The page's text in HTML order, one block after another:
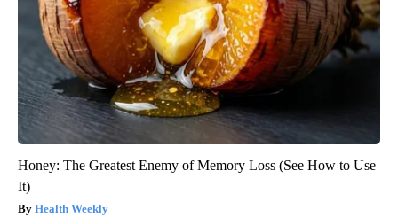
Honey: The Greatest Enemy of Memory Loss (See How to Use
It)
Health Weekly